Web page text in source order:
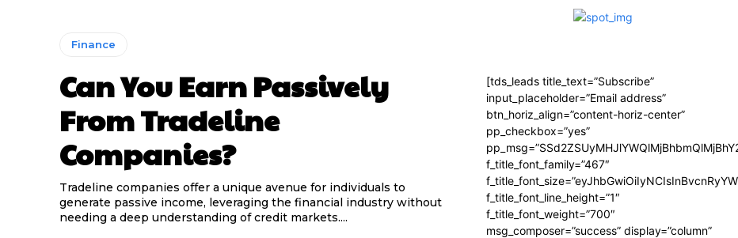
Finance
Can You Earn Passively
From Tradeline
Companies?
Tradeline companies offer a unique avenue for individuals to
generate passive income, leveraging the financial industry without
needing a deep understanding of credit markets....
[tds_leads title_text=”Subscribe”
input_placeholder=”Email address”
btn_horiz_align=”content-horiz-center”
pp_checkbox=”yes”
f_title_font_family=”467″
f_title_font_line_height=”1″
f_title_font_weight=”700″
msg_composer=”success” display=”column”